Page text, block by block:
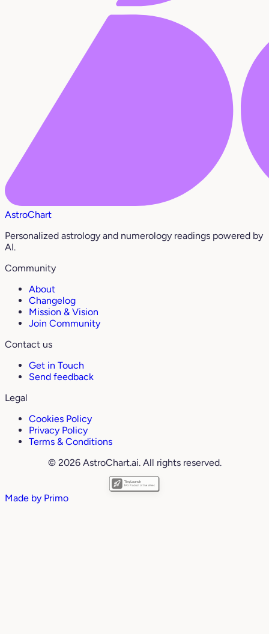
AstroChart
Personalized astrology and numerology readings powered by
AI.
Community
About
Changelog
Mission & Vision
Join Community
Contact us
Get in Touch
Send feedback
Legal
Cookies Policy
Privacy Policy
Terms & Conditions
© 2026 AstroChart.ai. All rights reserved.
Made by Primo